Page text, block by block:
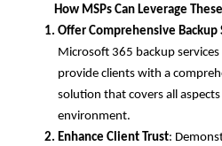
How MSPs Can Leverage
Offer Comprehensive Backup
Microsoft 365 backup
provide clients with a
solution that covers all
environment.
Enhance Client Trust: